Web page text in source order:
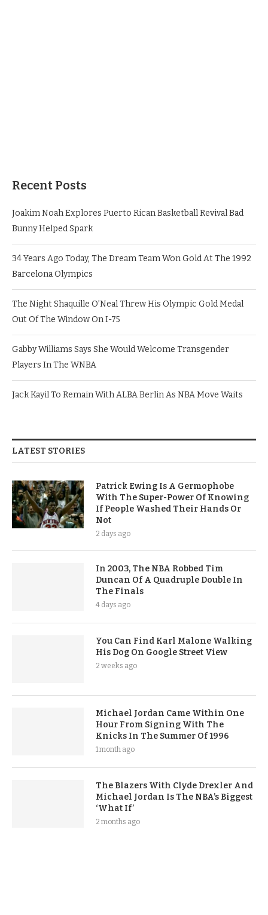
Recent Posts
Joakim Noah Explores Puerto Rican Basketball Revival Bad
Bunny Helped Spark
34 Years Ago Today, The Dream Team Won Gold At The 1992
Barcelona Olympics
The Night Shaquille O’Neal Threw His Olympic Gold Medal
Out Of The Window On I-75
Gabby Williams Says She Would Welcome Transgender
Players In The WNBA
Jack Kayil To Remain With ALBA Berlin As NBA Move Waits
LATEST STORIES
Patrick Ewing Is A Germophobe
With The Super-Power Of Knowing
If People Washed Their Hands Or
Not
2 days ago
In 2003, The NBA Robbed Tim
Duncan Of A Quadruple Double In
The Finals
4 days ago
You Can Find Karl Malone Walking
His Dog On Google Street View
2 weeks ago
Michael Jordan Came Within One
Hour From Signing With The
Knicks In The Summer Of 1996
1 month ago
The Blazers With Clyde Drexler And
Michael Jordan Is The NBA’s Biggest
‘What If’
2 months ago